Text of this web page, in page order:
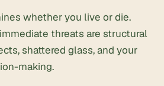
whether you live or die.
threats are structural
shattered glass, and your
making.